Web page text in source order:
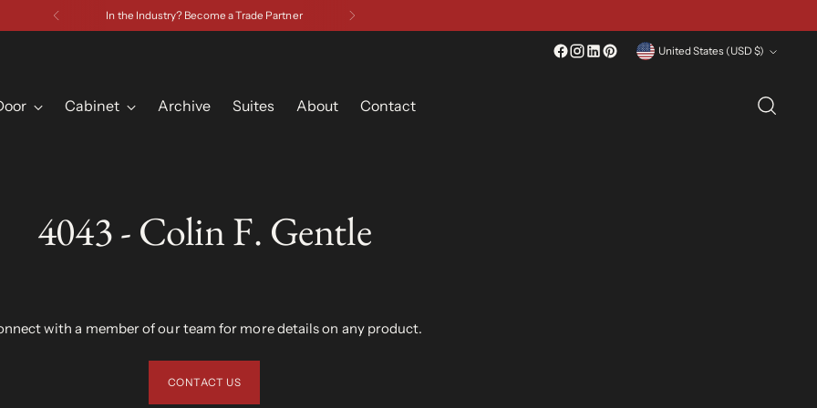
Have a Question? Contact Us
Currency United States (USD $)
Cabinet Archive Suites About Contact
4043 - Colin F. Gentle
with a member of our team for more details on any product.
CONTACT US